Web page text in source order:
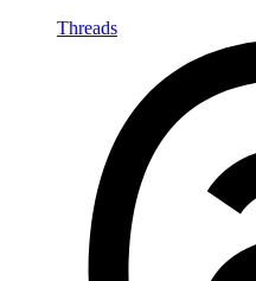
Threads